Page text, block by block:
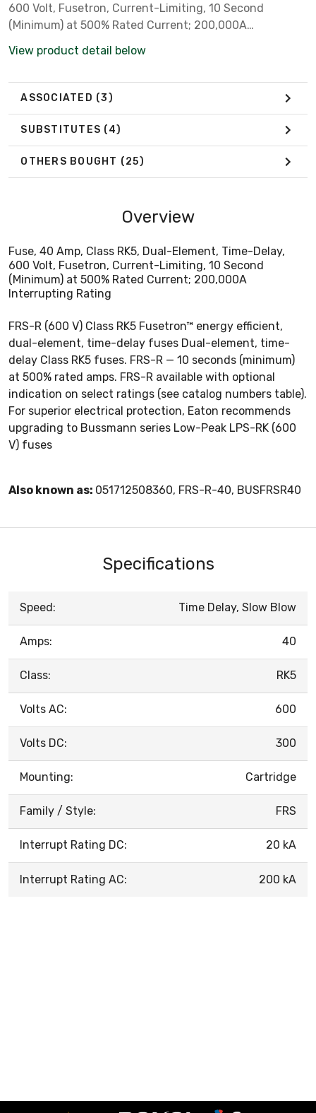
600 Volt, Fusetron, Current-Limiting, 10 Second
(Minimum) at 500% Rated Current; 200,000A
View product detail below
ASSOCIATED (3)
SUBSTITUTES (4)
OTHERS BOUGHT (25)
Overview
Fuse, 40 Amp, Class RK5, Dual-Element, Time-Delay,
600 Volt, Fusetron, Current-Limiting, 10 Second
(Minimum) at 500% Rated Current; 200,000A
Interrupting Rating
FRS-R (600 V) Class RK5 Fusetron™ energy efficient,
dual-element, time-delay fuses Dual-element, time-
delay Class RK5 fuses. FRS-R — 10 seconds (minimum)
at 500% rated amps. FRS-R available with optional
indication on select ratings (see catalog numbers table).
For superior electrical protection, Eaton recommends
upgrading to Bussmann series Low-Peak LPS-RK (600
V) fuses
Also known as: 051712508360, FRS-R-40, BUSFRSR40
Specifications
Speed: Time Delay, Slow Blow
Amps: 40
Class: RK5
Volts AC: 600
Volts DC: 300
Mounting: Cartridge
Family / Style: FRS
Interrupt Rating DC: 20 kA
Interrupt Rating AC: 200 kA